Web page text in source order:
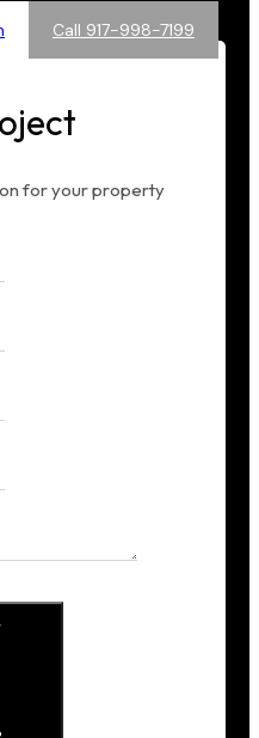
Call 917-998-7199
for your property